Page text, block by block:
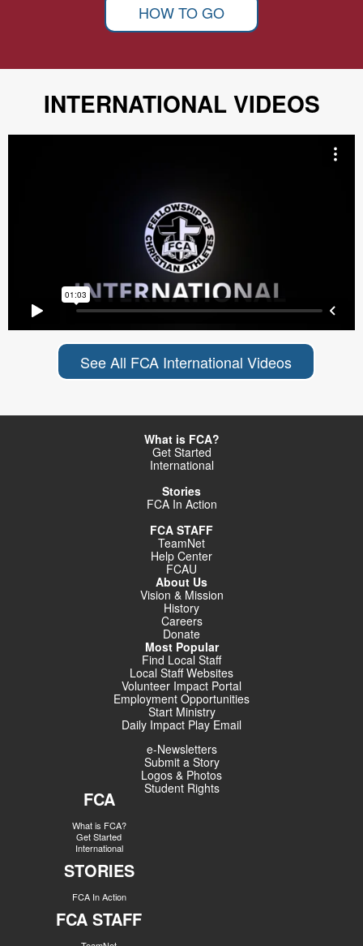
HOW TO GO
INTERNATIONAL VIDEOS
See All FCA International Videos
What is FCA?
Get Started
International
Stories
FCA In Action
FCA STAFF
TeamNet
Help Center
FCAU
About Us
Vision & Mission
History
Careers
Donate
Most Popular
Find Local Staff
Local Staff Websites
Volunteer Impact Portal
Employment Opportunities
Start Ministry
Daily Impact Play Email
e-Newsletters
Submit a Story
Logos & Photos
Student Rights
FCA
What is FCA?
Get Started
International
STORIES
FCA In Action
FCA STAFF